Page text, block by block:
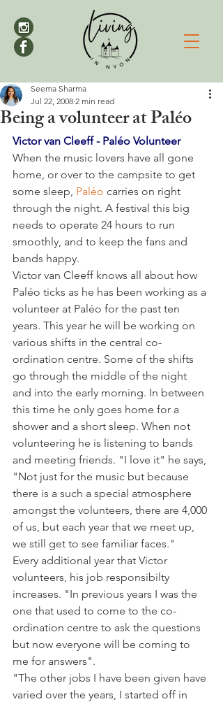
Being a volunteer at Paléo
Seema Sharma
Jul 22, 2008 2 min read
Victor van Cleeff - Paléo Volunteer
When the music lovers have all gone
home, or over to the campsite to get
some sleep, Paléo carries on right
through the night. A festival this big
needs to operate 24 hours to run
smoothly, and to keep the fans and
bands happy.
Victor van Cleeff knows all about how
Paléo ticks as he has been working as a
volunteer at Paléo for the past ten
years. This year he will be working on
various shifts in the central co-
ordination centre. Some of the shifts
go through the middle of the night
and into the early morning. In between
this time he only goes home for a
shower and a short sleep. When not
volunteering he is listening to bands
and meeting friends. "I love it" he says,
"Not just for the music but because
there is a such a special atmosphere
amongst the volunteers, there are 4,000
of us, but each year that we meet up,
we still get to see familiar faces."
Every additional year that Victor
volunteers, his job responsibilty
increases. "In previous years I was the
one that used to come to the co-
ordination centre to ask the questions
but now everyone will be coming to
me for answers".
"The other jobs I have been given have
varied over the years, I started off in